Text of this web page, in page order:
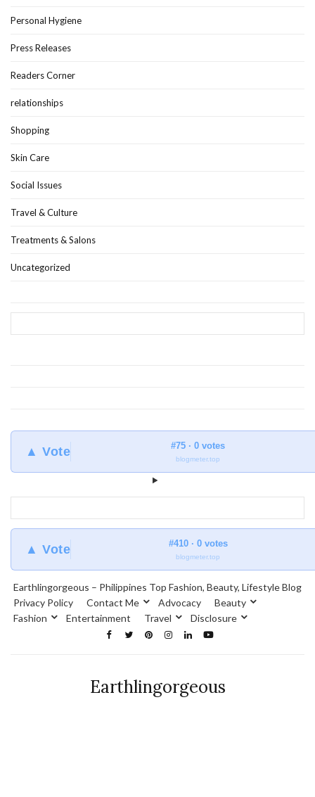
Personal Hygiene
Press Releases
Readers Corner
relationships
Shopping
Skin Care
Social Issues
Travel & Culture
Treatments & Salons
Uncategorized
▲ Vote #75 · 0 votes
blogmeter.top
▲ Vote #410 · 0 votes
blogmeter.top
Earthlingorgeous – Philippines Top Fashion, Beauty, Lifestyle Blog
Privacy Policy
Contact Me Advocacy
Beauty
Fashion
Entertainment Travel Disclosure
Earthlingorgeous